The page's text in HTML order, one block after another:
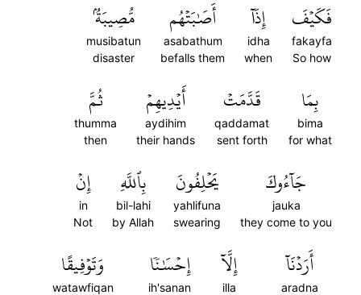
فَكَيۡفَ
fakayfa
So how
إِذَآ
idha
when
أَصَٰبَتۡهُم
asabathum
befalls them
مُّصِيبَةُۢ
musibatun
disaster
بِمَا
bima
for what
قَدَّمَتۡ
qaddamat
sent forth
أَيۡدِيهِمۡ
aydihim
their hands
ثُمَّ
thumma
then
جَآءُوكَ
jauka
they come to you
يَحۡلِفُونَ
yahlifuna
swearing
بِٱللَّهِ
bil-lahi
by Allah
إِنۡ
in
Not
أَرَدۡنَآ
aradna
إِلَّآ
illa
إِحۡسَٰنٗا
ih'sanan
وَتَوۡفِيقًا
watawfiqan